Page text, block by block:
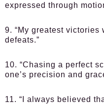
expressed through
9. “My greatest victories
defeats.”
10. “Chasing a perfect
one’s precision and
11. “I always believed